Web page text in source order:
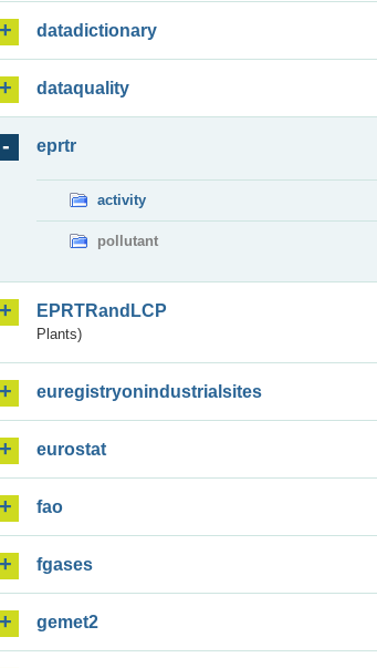
datadictionary
dataquality
eprtr
activity
pollutant
EPRTRandLCP
Plants)
euregistryonindustrialsites
eurostat
fao
fgases
gemet2